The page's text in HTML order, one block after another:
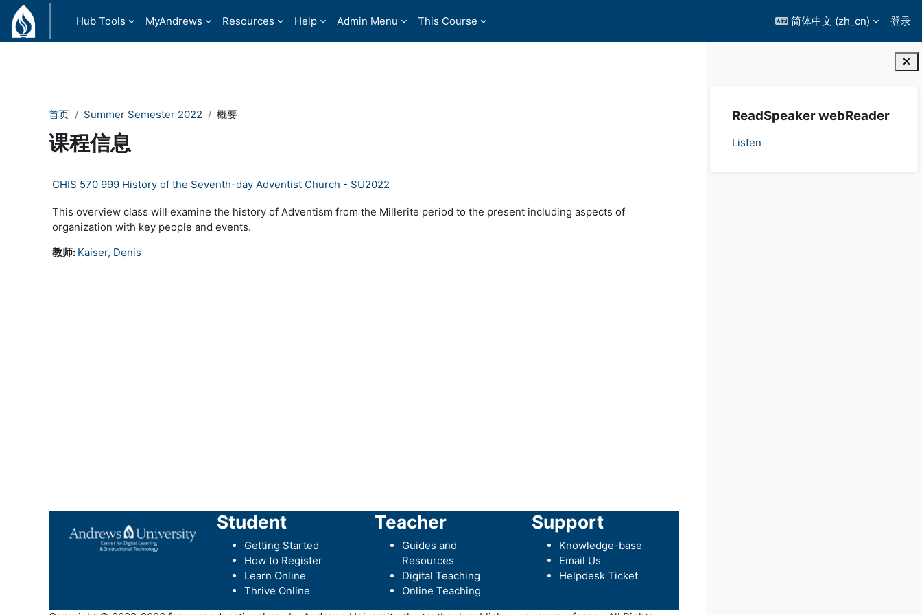
跳到主要内容
Hub Tools
MyAndrews Resources Help Admin Menu This Course 简体中文 ‎(zh_cn)‎ 登录
ReadSpeaker webReader
Listen
首页 Summer Semester 2022 概要
课程信息
CHIS 570 999 History of the Seventh-day Adventist Church - SU2022
This overview class will examine the history of Adventism from the Millerite period to the present including aspects of
organization with key people and events.
教师: Kaiser, Denis
Student
Getting Started
How to Register
Learn Online
Thrive Online
Teacher
Guides and
Resources
Digital Teaching
Online Teaching
Support
Knowledge-base
Email Us
Helpdesk Ticket